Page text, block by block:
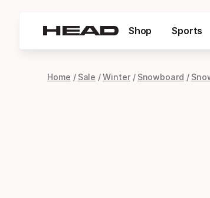
Shop Sports
Home Sale Winter Snowboard